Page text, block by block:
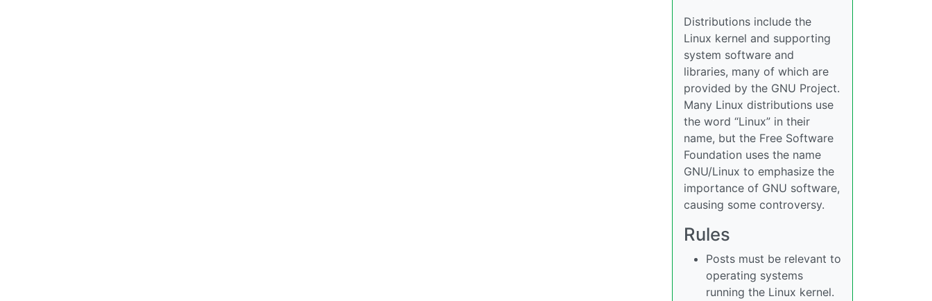
Distributions include the
Linux kernel and supporting
system software and
libraries, many of which are
provided by the GNU Project.
Many Linux distributions use
the word “Linux” in their
name, but the Free Software
Foundation uses the name
GNU/Linux to emphasize the
importance of GNU software,
causing some controversy.
Rules
Posts must be relevant to
operating systems
running the Linux kernel.